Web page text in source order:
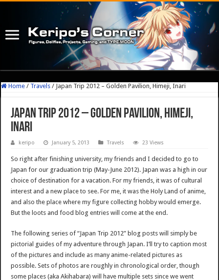
Home / Travels / Japan Trip 2012 – Golden Pavilion, Himeji, Inari
Japan Trip 2012 – Golden Pavilion, Himeji,
Inari
keripo January 5, 2013 Travels 23 Views
So right after finishing university, my friends and I decided to go to
Japan for our graduation trip (May-June 2012). Japan was a high in our
choice of destination for a vacation. For my friends, it was of cultural
interest and a new place to see. For me, it was the Holy Land of anime,
and also the place where my figure collecting hobby would emerge.
But the loots and food blog entries will come at the end.
The following series of “Japan Trip 2012” blog posts will simply be
pictorial guides of my adventure through Japan. I’ll try to caption most
of the pictures and include as many anime-related pictures as
possible. Sets of photos are roughly in chronological order, though
some places (aka Akihabara) will have multiple sets since we went